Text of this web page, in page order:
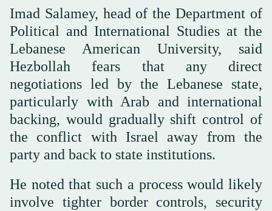
Imad Salamey, head of the Department of
Political and International Studies at the
Lebanese American University, said
Hezbollah fears that any direct
negotiations led by the Lebanese state,
particularly with Arab and international
backing, would gradually shift control of
the conflict with Israel away from the
party and back to state institutions.
He noted that such a process would likely
involve tighter border controls, security